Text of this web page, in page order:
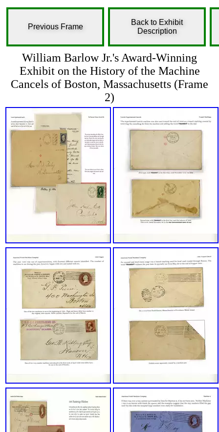
Previous Frame
Back to Exhibit
Description
William Barlow Jr.'s Award-Winning
Exhibit on the History of the Machine
Cancels of Boston, Massachusetts (Frame
2)